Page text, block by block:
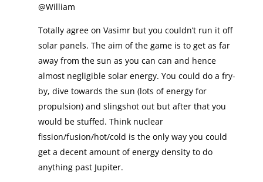
@William
Totally agree on Vasimr but you couldn’t run it off
solar panels. The aim of the game is to get as far
away from the sun as you can can and hence
almost negligible solar energy. You could do a fry-
by, dive towards the sun (lots of energy for
propulsion) and slingshot out but after that you
would be stuffed. Think nuclear
fission/fusion/hot/cold is the only way you could
get a decent amount of energy density to do
anything past Jupiter.